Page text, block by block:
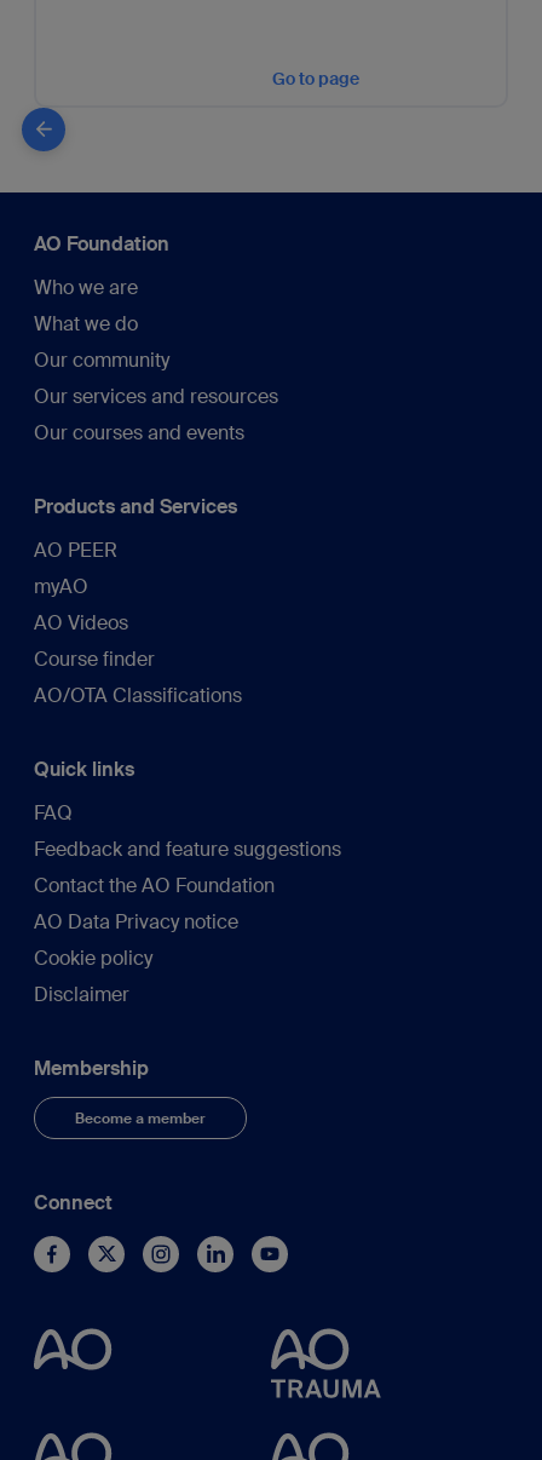
Go to page
AO Foundation
Who we are
What we do
Our community
Our services and resources
Our courses and events
Products and Services
AO PEER
myAO
AO Videos
Course finder
AO/OTA Classifications
Quick links
FAQ
Feedback and feature suggestions
Contact the AO Foundation
AO Data Privacy notice
Cookie policy
Disclaimer
Membership
Become a member
Connect